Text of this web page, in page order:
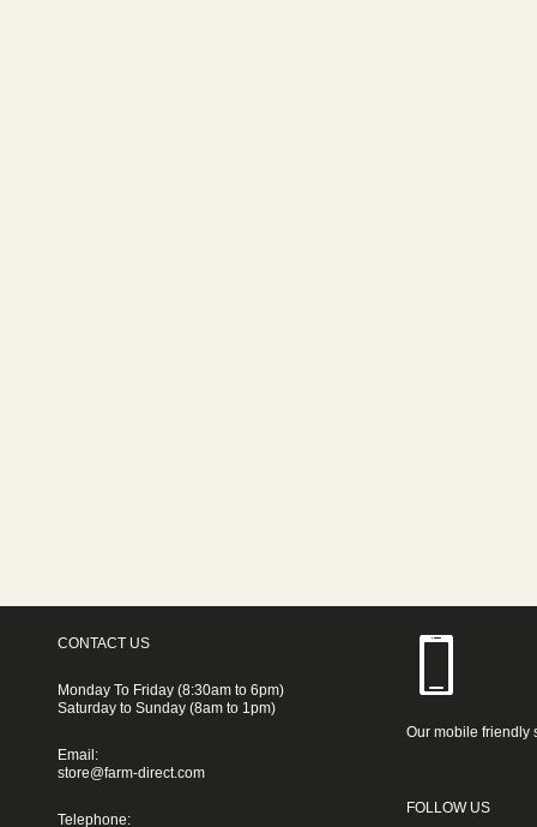
CONTACT US
Monday To Friday (8:30am to 6pm)
Saturday to Sunday (8am to 1pm)
Email:
store@farm-direct.com
Telephone:
Our mobile friendly
FOLLOW US